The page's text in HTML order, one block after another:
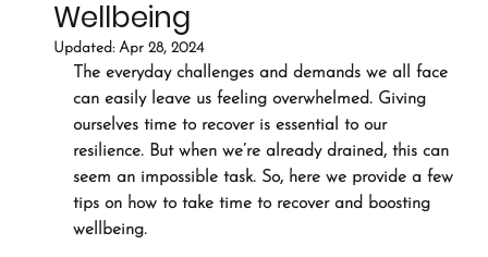
Wellbeing
Updated: Apr 28, 2024
The everyday challenges and demands we all face
can easily leave us feeling overwhelmed. Giving
ourselves time to recover is essential to our
resilience. But when we’re already drained, this can
seem an impossible task. So, here we provide a few
tips on how to take time to recover and boosting
wellbeing.